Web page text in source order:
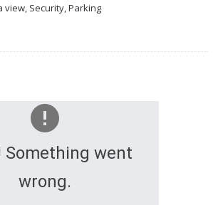
view, Security, Parking
Something went
wrong.